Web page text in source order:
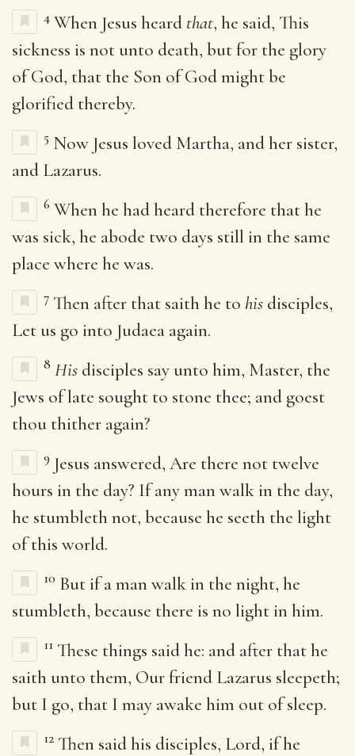
4 When Jesus heard that, he said, This
sickness is not unto death, but for the glory
of God, that the Son of God might be
glorified thereby.
5 Now Jesus loved Martha, and her sister,
and Lazarus.
6 When he had heard therefore that he
was sick, he abode two days still in the same
place where he was.
7 Then after that saith he to his disciples,
Let us go into Judaea again.
8 His disciples say unto him, Master, the
Jews of late sought to stone thee; and goest
thou thither again?
9 Jesus answered, Are there not twelve
hours in the day? If any man walk in the day,
he stumbleth not, because he seeth the light
of this world.
10 But if a man walk in the night, he
stumbleth, because there is no light in him.
11 These things said he: and after that he
saith unto them, Our friend Lazarus sleepeth;
but I go, that I may awake him out of sleep.
12 Then said his disciples, Lord, if he